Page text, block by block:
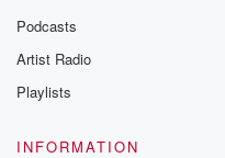
Podcasts
Artist Radio
Playlists
INFORMATION